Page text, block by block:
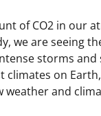
of CO2 in our
we are seeing
storms
climates on
and